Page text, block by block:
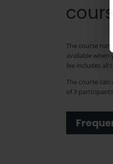
The course
available when
fee includes all
The course
of 3